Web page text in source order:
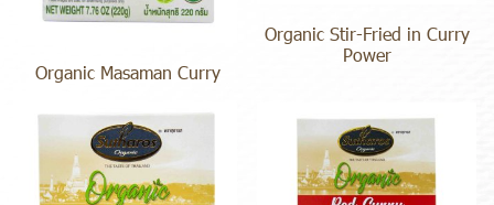
Organic Masaman Curry
Organic Stir-Fried in Curry
Power